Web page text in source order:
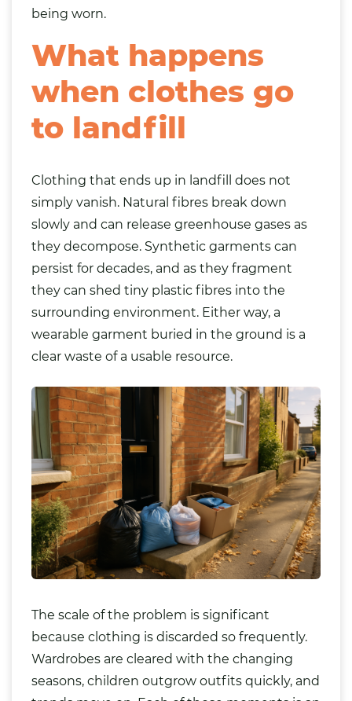
being worn.
What happens
when clothes go
to landfill
Clothing that ends up in landfill does not
simply vanish. Natural fibres break down
slowly and can release greenhouse gases as
they decompose. Synthetic garments can
persist for decades, and as they fragment
they can shed tiny plastic fibres into the
surrounding environment. Either way, a
wearable garment buried in the ground is a
clear waste of a usable resource.
The scale of the problem is significant
because clothing is discarded so frequently.
Wardrobes are cleared with the changing
seasons, children outgrow outfits quickly, and